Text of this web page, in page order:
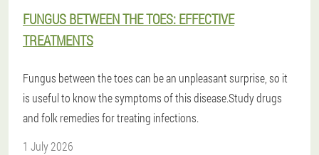
FUNGUS BETWEEN THE TOES: EFFECTIVE
TREATMENTS
Fungus between the toes can be an unpleasant surprise, so it
is useful to know the symptoms of this disease.Study drugs
and folk remedies for treating infections.
1 July 2026